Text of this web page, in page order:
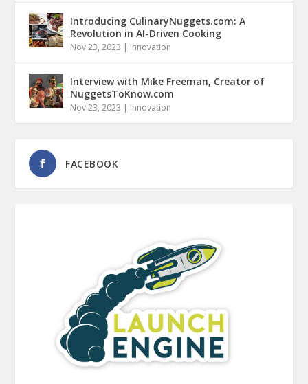
Introducing CulinaryNuggets.com: A
Revolution in AI-Driven Cooking
Nov 23, 2023 | Innovation
Interview with Mike Freeman, Creator of
NuggetsToKnow.com
Nov 23, 2023 | Innovation
FACEBOOK